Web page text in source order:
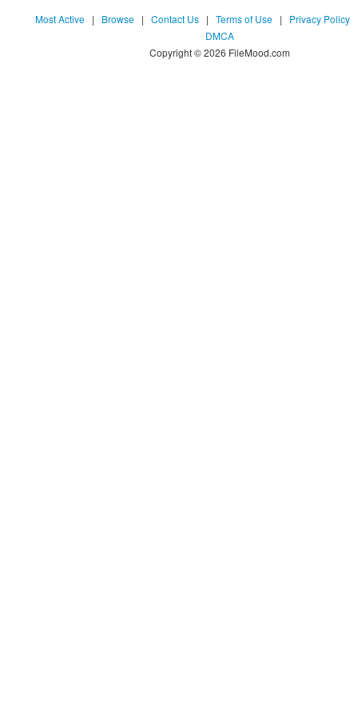
Most Active | Browse | Contact Us | Terms of Use | Privacy Policy
DMCA
Copyright © 2026 FileMood.com